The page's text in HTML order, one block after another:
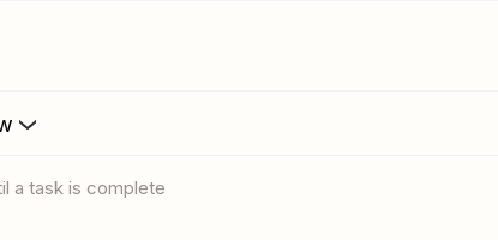
a task is complete